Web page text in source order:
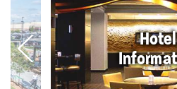
Hotel